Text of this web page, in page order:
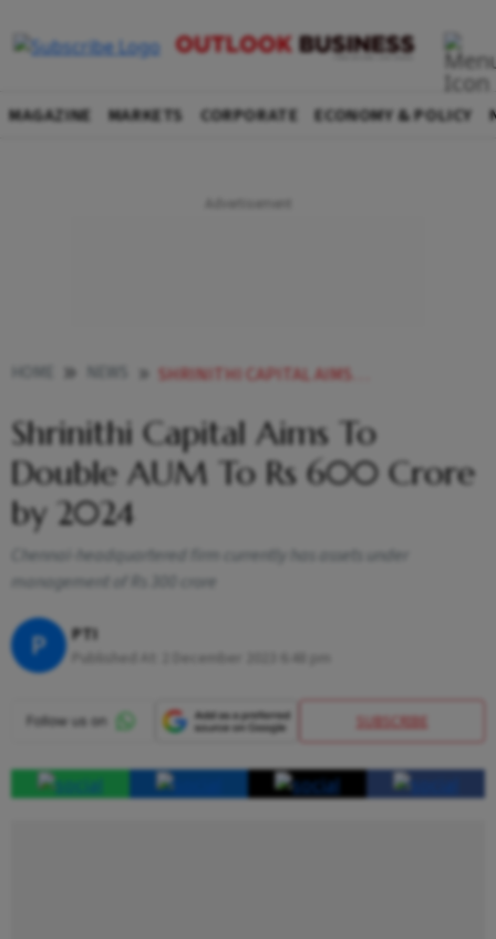
MAGAZINE MARKETS CORPORATE ECONOMY & POLICY
SHRINITHI CAPITAL AIMS TO DOUBLE AUM TO RS 600 CRORE BY
Shrinithi Capital Aims To
Double AUM To Rs 600 Crore
by 2024
Chennai-headquartered firm currently has assets under
management of Rs 300 crore
P PTI
SUBSCRIBE